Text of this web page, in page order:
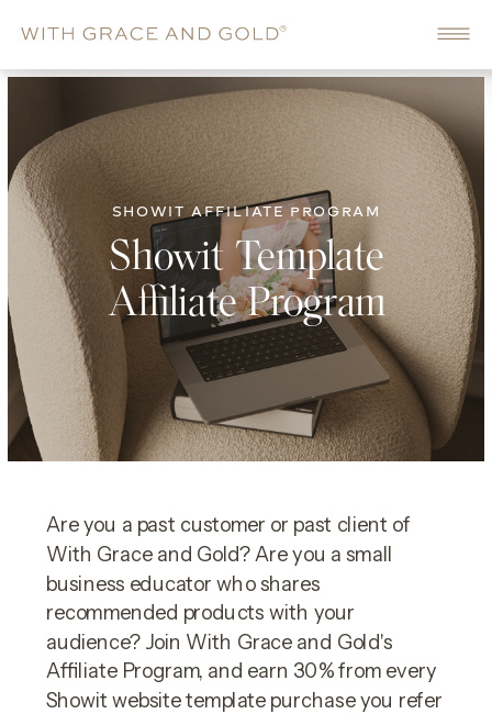
Showit Template
Affiliate Program
SHOWIT AFFILIATE PROGRAM
Are you a past customer or past client of
With Grace and Gold? Are you a small
business educator who shares
recommended products with your
audience? Join With Grace and Gold's
Affiliate Program, and earn 30% from every
Showit website template purchase you refer